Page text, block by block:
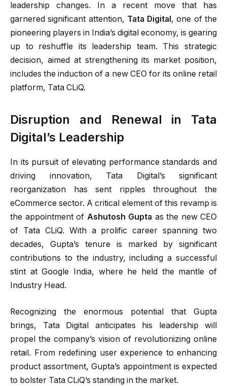
leadership changes. In a recent move that has
garnered significant attention, Tata Digital , one of the
pioneering players in India’s digital economy, is gearing
up to reshuffle its leadership team. This strategic
decision, aimed at strengthening its market position,
includes the induction of a new CEO for its online retail
platform, Tata CLiQ.
Disruption and Renewal in Tata
Digital’s Leadership
In its pursuit of elevating performance standards and
driving innovation, Tata Digital’s significant
reorganization has sent ripples throughout the
eCommerce sector. A critical element of this revamp is
the appointment of Ashutosh Gupta as the new CEO
of Tata CLiQ. With a prolific career spanning two
decades, Gupta’s tenure is marked by significant
contributions to the industry, including a successful
stint at Google India, where he held the mantle of
Industry Head.
Recognizing the enormous potential that Gupta
brings, Tata Digital anticipates his leadership will
propel the company’s vision of revolutionizing online
retail. From redefining user experience to enhancing
product assortment, Gupta’s appointment is expected
to bolster Tata CLiQ’s standing in the market.